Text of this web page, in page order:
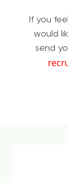
If you
would
send